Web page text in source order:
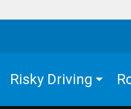
Risky Driving